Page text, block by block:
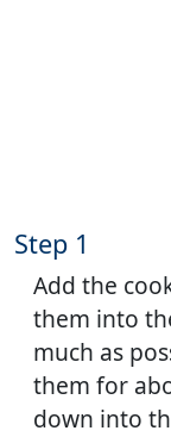
Step 1
Add the
them into
much as
them for
down into